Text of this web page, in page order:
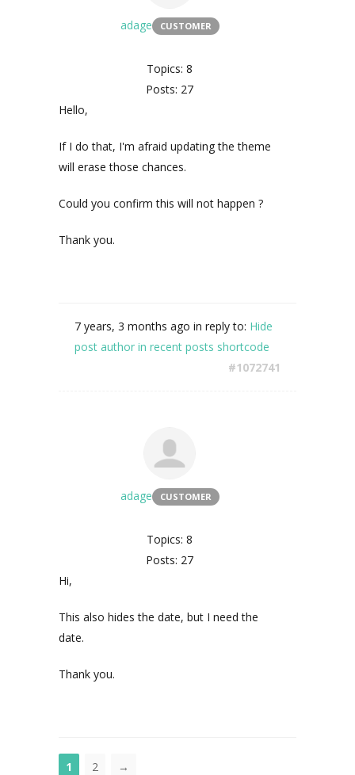
adage CUSTOMER
Topics: 8
Posts: 27
Hello,
If I do that, I'm afraid updating the theme
will erase those chances.
Could you confirm this will not happen ?
Thank you.
7 years, 3 months ago in reply to: Hide
post author in recent posts shortcode
#1072741
adage CUSTOMER
Topics: 8
Posts: 27
Hi,
This also hides the date, but I need the
date.
Thank you.
1 2 →